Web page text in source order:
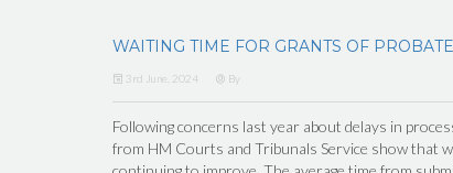
WAITING TIME FOR GRANTS OF
3rd June, 2024 By
Following concerns last year about delays in
from HM Courts and Tribunals Service show that